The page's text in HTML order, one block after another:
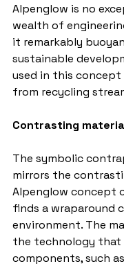
Alpenglow is no
wealth of
it remarkably
sustainable
used in this concept
from recycling
Contrasting
The symbolic
mirrors the
Alpenglow concept
finds a wraparound
environment. The
the technology that
components, such